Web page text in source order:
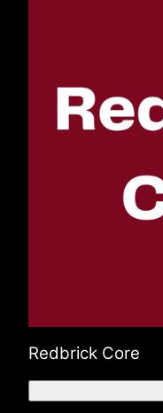
Redbrick Core